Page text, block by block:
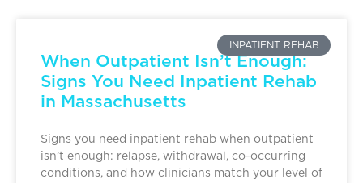
INPATIENT REHAB
When Outpatient Isn’t Enough:
Signs You Need Inpatient Rehab
in Massachusetts
Signs you need inpatient rehab when outpatient
isn’t enough: relapse, withdrawal, co-occurring
conditions, and how clinicians match your level of